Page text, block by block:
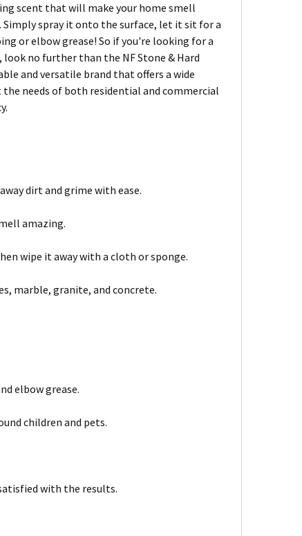
scent that will make your home smell
spray it onto the surface, let it sit for a
or elbow grease! So if you're looking for a
no further than the NF Stone & Hard
and versatile brand that offers a wide
needs of both residential and commercial
dirt and grime with ease.
amazing.
wipe it away with a cloth or sponge.
marble, granite, and concrete.
elbow grease.
children and pets.
with the results.